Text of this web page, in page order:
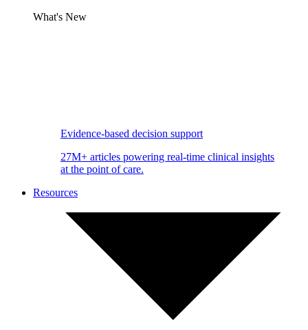
What's New
Evidence-based decision support
27M+ articles powering real-time clinical insights
at the point of care.
Resources